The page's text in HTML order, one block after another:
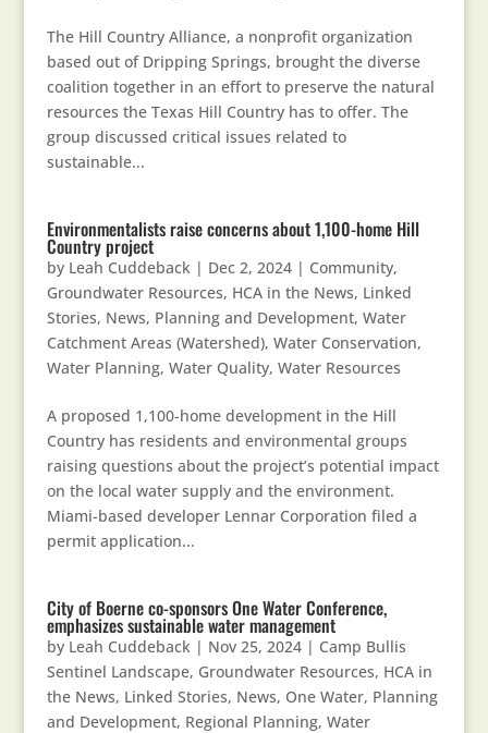
The Hill Country Alliance, a nonprofit organization
based out of Dripping Springs, brought the diverse
coalition together in an effort to preserve the natural
resources the Texas Hill Country has to offer. The
group discussed critical issues related to
sustainable...
Environmentalists raise concerns about 1,100-home Hill
Country project
by Leah Cuddeback| Dec 2, 2024| Community,
Groundwater Resources, HCA in the News, Linked
Stories, News, Planning and Development, Water
Catchment Areas (Watershed), Water Conservation,
Water Planning, Water Quality, Water Resources
A proposed 1,100-home development in the Hill
Country has residents and environmental groups
raising questions about the project’s potential impact
on the local water supply and the environment.
Miami-based developer Lennar Corporation filed a
permit application...
City of Boerne co-sponsors One Water Conference,
emphasizes sustainable water management
by Leah Cuddeback| Nov 25, 2024| Camp Bullis
Sentinel Landscape, Groundwater Resources, HCA in
the News, Linked Stories, News, One Water, Planning
and Development, Regional Planning, Water